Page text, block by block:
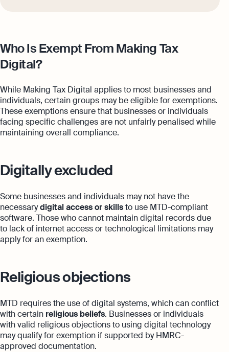
Who Is Exempt From Making Tax
Digital?
While Making Tax Digital applies to most businesses and
individuals, certain groups may be eligible for exemptions.
These exemptions ensure that businesses or individuals
facing specific challenges are not unfairly penalised while
maintaining overall compliance.
Digitally excluded
Some businesses and individuals may not have the
necessarydigital access or skillsto use MTD-compliant
software. Those who cannot maintain digital records due
to lack of internet access or technological limitations may
apply for an exemption.
Religious objections
MTD requires the use of digital systems, which can conflict
with certain religious beliefs. Businesses or individuals
with valid religious objections to using digital technology
may qualify for exemption if supported by HMRC-
approved documentation.